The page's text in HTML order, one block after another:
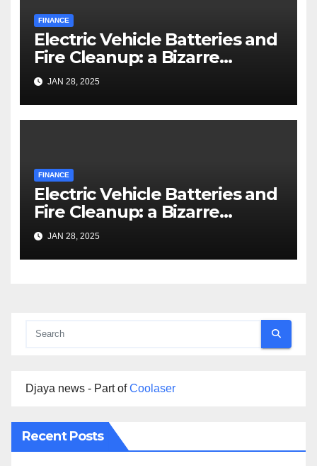
FINANCE
Electric Vehicle Batteries and
Fire Cleanup: a Bizarre
Premise
JAN 28, 2025
FINANCE
Electric Vehicle Batteries and
Fire Cleanup: a Bizarre
Premise
JAN 28, 2025
Djaya news - Part ofCoolaser
Recent Posts